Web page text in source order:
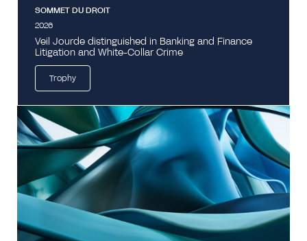
SOMMET DU DROIT
2026
Veil Jourde distinguished in Banking and Finance
Litigation and White-Collar Crime
Trophy